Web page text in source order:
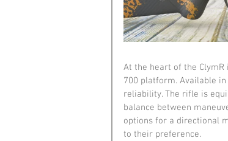
At the heart of the ClymR
700 platform. Available
reliability. The rifle is
balance between
options for a directional
to their preference.